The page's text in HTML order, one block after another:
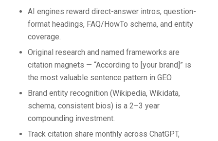
AI engines reward direct-answer intros, question-
format headings, FAQ/HowTo schema, and entity
coverage.
Original research and named frameworks are
citation magnets — “According to [your brand]” is
the most valuable sentence pattern in GEO.
Brand entity recognition (Wikipedia, Wikidata,
schema, consistent bios) is a 2–3 year
compounding investment.
Track citation share monthly across ChatGPT,